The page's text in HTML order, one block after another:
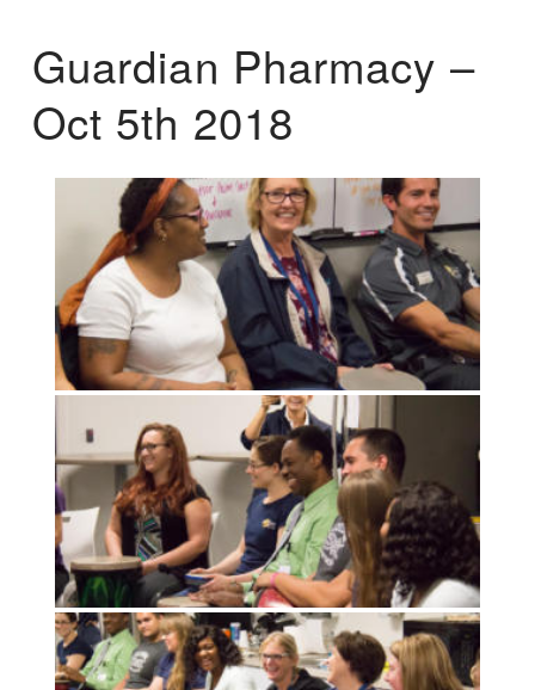
Guardian Pharmacy –
Oct 5th 2018